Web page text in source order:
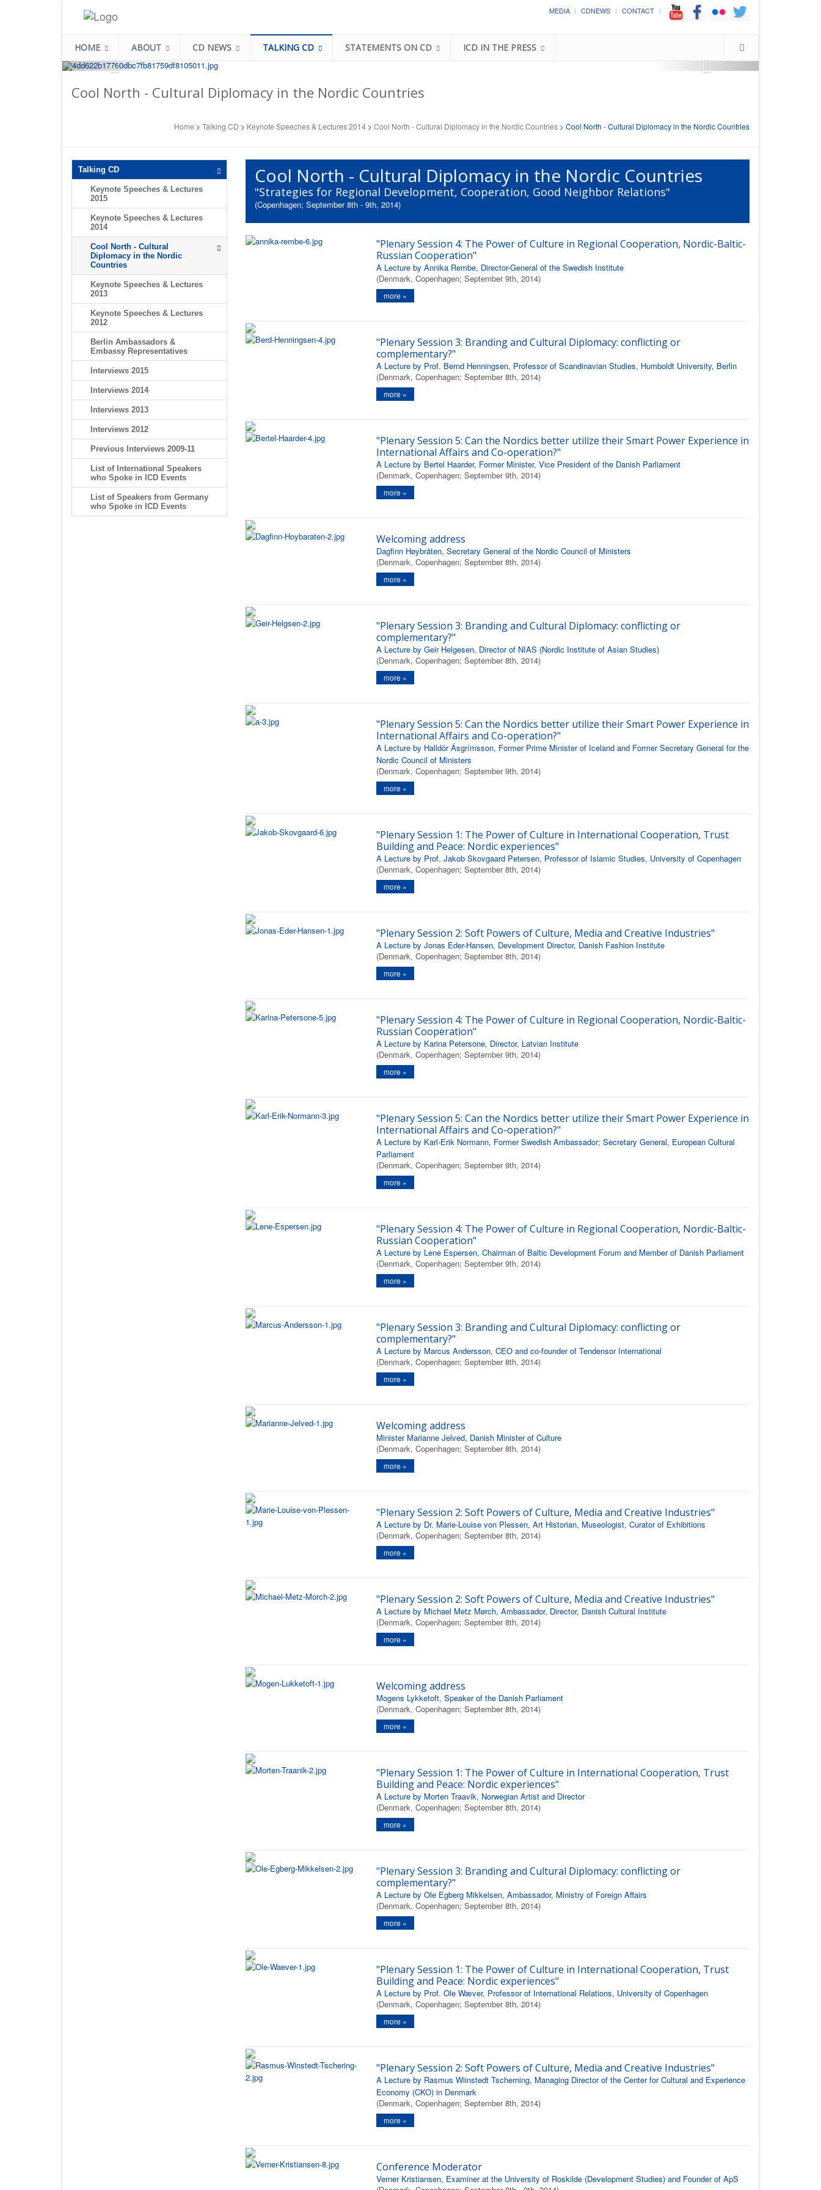
MEDIA CDNEWS CONTACT
HOME ABOUT CD NEWS TALKING CD STATEMENTS ON CD ICD IN THE PRESS
"Cultural Diplomacy as a Means to Build Bridges between the
Cool North - Cultural Diplomacy in the Nordic Countries
Home > Talking CD > Keynote Speeches & Lectures 2014 > Cool North - Cultural Diplomacy in the Nordic Countries > Cool North - Cultural Diplomacy in the Nordic Countries
Talking CD
Keynote Speeches & Lectures
2015
Keynote Speeches & Lectures
2014
Cool North - Cultural
Diplomacy in the Nordic
Countries
Keynote Speeches & Lectures
2013
Keynote Speeches & Lectures
2012
Berlin Ambassadors &
Embassy Representatives
Interviews 2015
Interviews 2014
Interviews 2013
Interviews 2012
Previous Interviews 2009-11
List of International Speakers
who Spoke in ICD Events
List of Speakers from Germany
who Spoke in ICD Events
Cool North - Cultural Diplomacy in the Nordic Countries
"Strategies for Regional Development, Cooperation, Good Neighbor Relations"
(Copenhagen; September 8th - 9th, 2014)
"Plenary Session 4: The Power of Culture in Regional Cooperation, Nordic-Baltic-
Russian Cooperation"
A Lecture by Annika Rembe, Director-General of the Swedish Institute
(Denmark, Copenhagen; September 9th, 2014)
more »
"Plenary Session 3: Branding and Cultural Diplomacy: conflicting or
complementary?"
A Lecture by Prof. Bernd Henningsen, Professor of Scandinavian Studies, Humboldt University, Berlin
(Denmark, Copenhagen; September 8th, 2014)
more »
"Plenary Session 5: Can the Nordics better utilize their Smart Power Experience in
International Affairs and Co-operation?"
A Lecture by Bertel Haarder, Former Minister, Vice President of the Danish Parliament
(Denmark, Copenhagen; September 9th, 2014)
more »
Welcoming address
Dagfinn Høybråten, Secretary General of the Nordic Council of Ministers
(Denmark, Copenhagen; September 8th, 2014)
more »
"Plenary Session 3: Branding and Cultural Diplomacy: conflicting or
complementary?"
A Lecture by Geir Helgesen, Director of NIAS (Nordic Institute of Asian Studies)
(Denmark, Copenhagen; September 8th, 2014)
more »
"Plenary Session 5: Can the Nordics better utilize their Smart Power Experience in
International Affairs and Co-operation?"
A Lecture by Halldór Ásgrímsson, Former Prime Minister of Iceland and Former Secretary General for the
Nordic Council of Ministers
(Denmark, Copenhagen; September 9th, 2014)
more »
"Plenary Session 1: The Power of Culture in International Cooperation, Trust
Building and Peace: Nordic experiences"
A Lecture by Prof. Jakob Skovgaard Petersen, Professor of Islamic Studies, University of Copenhagen
(Denmark, Copenhagen; September 8th, 2014)
more »
"Plenary Session 2: Soft Powers of Culture, Media and Creative Industries"
A Lecture by Jonas Eder-Hansen, Development Director, Danish Fashion Institute
(Denmark, Copenhagen; September 8th, 2014)
more »
"Plenary Session 4: The Power of Culture in Regional Cooperation, Nordic-Baltic-
Russian Cooperation"
A Lecture by Karina Petersone, Director, Latvian Institute
(Denmark, Copenhagen; September 9th, 2014)
more »
"Plenary Session 5: Can the Nordics better utilize their Smart Power Experience in
International Affairs and Co-operation?"
A Lecture by Karl-Erik Normann, Former Swedish Ambassador; Secretary General, European Cultural
Parliament
(Denmark, Copenhagen; September 9th, 2014)
more »
"Plenary Session 4: The Power of Culture in Regional Cooperation, Nordic-Baltic-
Russian Cooperation"
A Lecture by Lene Espersen, Chairman of Baltic Development Forum and Member of Danish Parliament
(Denmark, Copenhagen; September 9th, 2014)
more »
"Plenary Session 3: Branding and Cultural Diplomacy: conflicting or
complementary?"
A Lecture by Marcus Andersson, CEO and co-founder of Tendensor International
(Denmark, Copenhagen; September 8th, 2014)
more »
Welcoming address
Minister Marianne Jelved, Danish Minister of Culture
(Denmark, Copenhagen; September 8th, 2014)
more »
"Plenary Session 2: Soft Powers of Culture, Media and Creative Industries"
A Lecture by Dr. Marie-Louise von Plessen, Art Historian, Museologist, Curator of Exhibitions
(Denmark, Copenhagen; September 8th, 2014)
more »
"Plenary Session 2: Soft Powers of Culture, Media and Creative Industries"
A Lecture by Michael Metz Mørch, Ambassador, Director, Danish Cultural Institute
(Denmark, Copenhagen; September 8th, 2014)
more »
Welcoming address
Mogens Lykketoft, Speaker of the Danish Parliament
(Denmark, Copenhagen; September 8th, 2014)
more »
"Plenary Session 1: The Power of Culture in International Cooperation, Trust
Building and Peace: Nordic experiences"
A Lecture by Morten Traavik, Norwegian Artist and Director
(Denmark, Copenhagen; September 8th, 2014)
more »
"Plenary Session 3: Branding and Cultural Diplomacy: conflicting or
complementary?"
A Lecture by Ole Egberg Mikkelsen, Ambassador, Ministry of Foreign Affairs
(Denmark, Copenhagen; September 8th, 2014)
more »
"Plenary Session 1: The Power of Culture in International Cooperation, Trust
Building and Peace: Nordic experiences"
A Lecture by Prof. Ole Wæver, Professor of International Relations, University of Copenhagen
(Denmark, Copenhagen; September 8th, 2014)
more »
"Plenary Session 2: Soft Powers of Culture, Media and Creative Industries"
A Lecture by Rasmus Wiinstedt Tscherning, Managing Director of the Center for Cultural and Experience
Economy (CKO) in Denmark
(Denmark, Copenhagen; September 8th, 2014)
more »
Conference Moderator
Verner Kristiansen, Examiner at the University of Roskilde (Development Studies) and Founder of ApS